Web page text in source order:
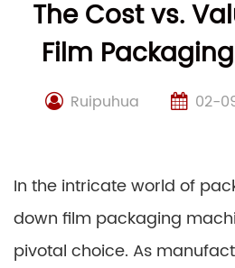
The Cost vs.
Film
Ruipuhua 02-
In the intricate world of
down film packaging
pivotal choice. As